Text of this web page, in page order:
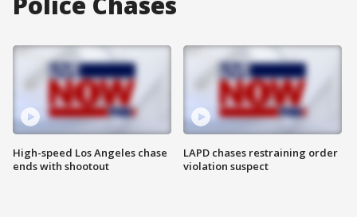
High-speed Los Angeles chase
ends with shootout
LAPD chases restraining order
violation suspect